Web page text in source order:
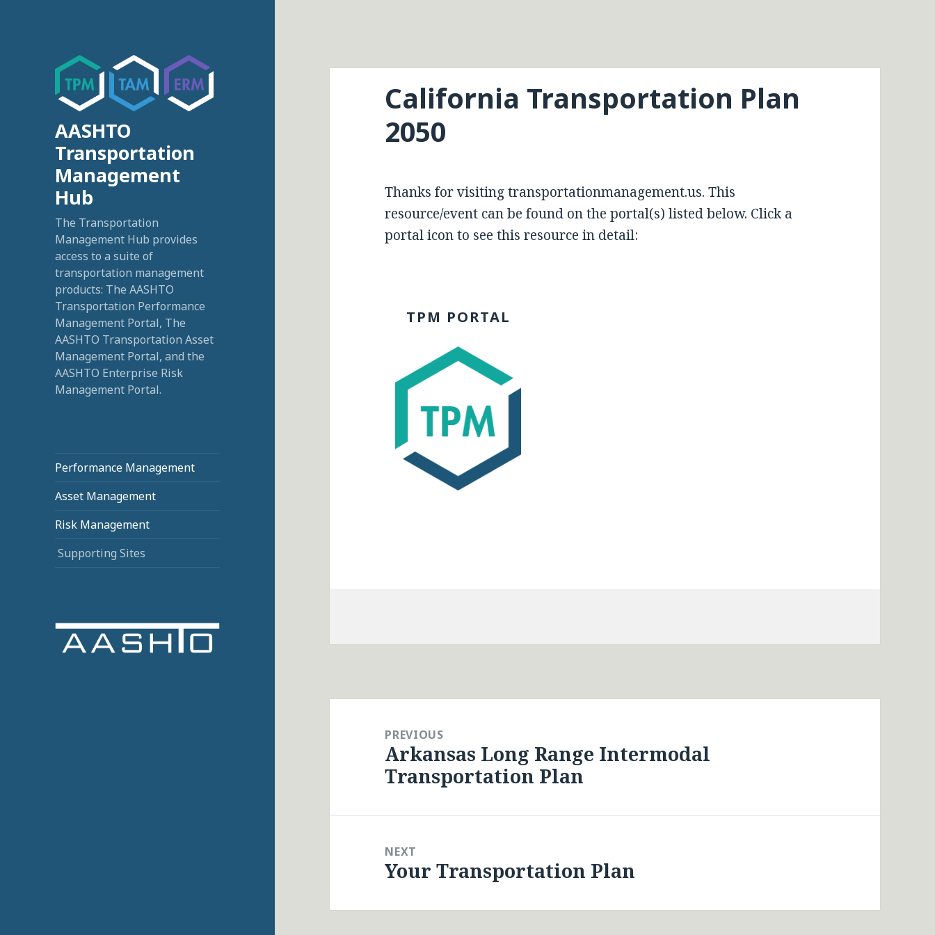
AASHTO
Transportation
Management
Hub
The Transportation
Management Hub provides
access to a suite of
transportation management
products: The AASHTO
Transportation Performance
Management Portal, The
AASHTO Transportation Asset
Management Portal, and the
AASHTO Enterprise Risk
Management Portal.
Performance Management
Asset Management
Risk Management
Supporting Sites
California Transportation Plan
2050
Thanks for visiting transportationmanagement.us. This
resource/event can be found on the portal(s) listed below. Click a
portal icon to see this resource in detail:
TPM PORTAL
PREVIOUS
Previous
post:
Arkansas Long Range Intermodal
Transportation Plan
NEXT
Next
Your Transportation Plan